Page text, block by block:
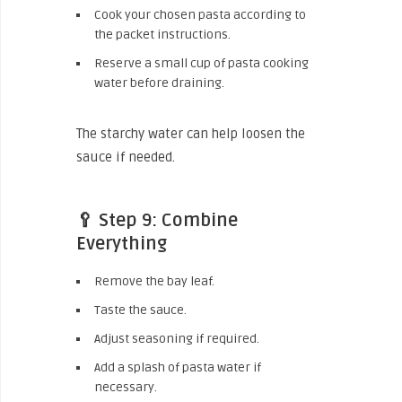
Cook your chosen pasta according to
the packet instructions.
Reserve a small cup of pasta cooking
water before draining.
The starchy water can help loosen the
sauce if needed.
🥄 Step 9: Combine
Everything
Remove the bay leaf.
Taste the sauce.
Adjust seasoning if required.
Add a splash of pasta water if
necessary.